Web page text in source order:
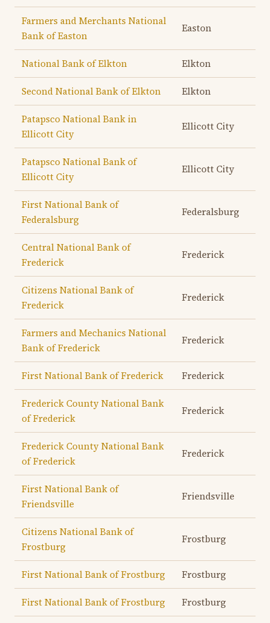
Farmers and Merchants National
Bank of Easton
Easton
National Bank of Elkton Elkton
Second National Bank of Elkton Elkton
Patapsco National Bank in
Ellicott City
Ellicott City
Patapsco National Bank of
Ellicott City
Ellicott City
First National Bank of
Federalsburg
Federalsburg
Central National Bank of
Frederick
Frederick
Citizens National Bank of
Frederick
Frederick
Farmers and Mechanics National
Bank of Frederick
Frederick
First National Bank of Frederick Frederick
Frederick County National Bank
of Frederick
Frederick
Frederick County National Bank
of Frederick
Frederick
First National Bank of
Friendsville
Friendsville
Citizens National Bank of
Frostburg
Frostburg
First National Bank of Frostburg Frostburg
First National Bank of Frostburg Frostburg